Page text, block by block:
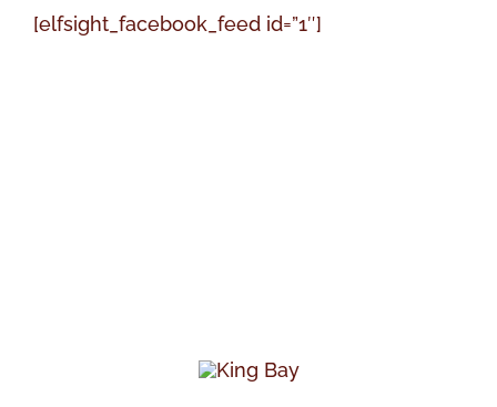
[elfsight_facebook_feed id=”1″]